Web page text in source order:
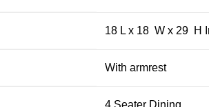
18 L x 18 W x 29 H
With armrest
4 Seater Dining